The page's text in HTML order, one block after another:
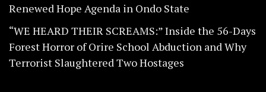
Renewed Hope Agenda in Ondo State
“WE HEARD THEIR SCREAMS:” Inside the 56-Days
Forest Horror of Orire School Abduction and Why
Terrorist Slaughtered Two Hostages